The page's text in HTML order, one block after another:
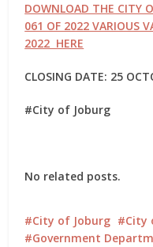
DOWNLOAD THE CITY
061 OF 2022 VARIOUS
2022 HERE
CLOSING DATE: 25
#City of Joburg
No related posts.
City of Joburg City
Government